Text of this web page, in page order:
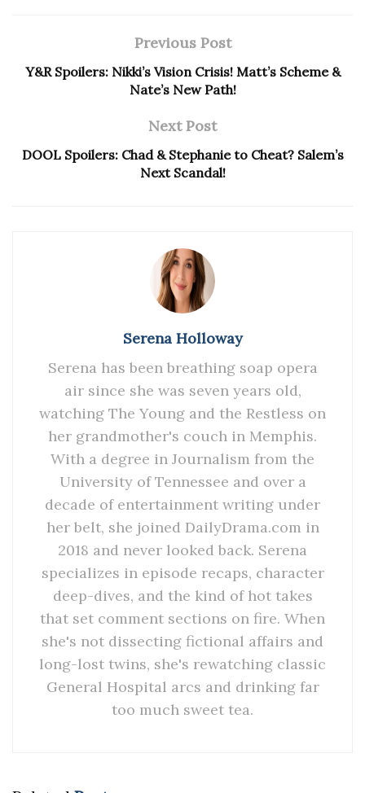
Previous Post
Y&R Spoilers: Nikki’s Vision Crisis! Matt’s Scheme &
Nate’s New Path!
Next Post
DOOL Spoilers: Chad & Stephanie to Cheat? Salem’s
Next Scandal!
Serena Holloway
Serena has been breathing soap opera
air since she was seven years old,
watching The Young and the Restless on
her grandmother's couch in Memphis.
With a degree in Journalism from the
University of Tennessee and over a
decade of entertainment writing under
her belt, she joined DailyDrama.com in
2018 and never looked back. Serena
specializes in episode recaps, character
deep-dives, and the kind of hot takes
that set comment sections on fire. When
she's not dissecting fictional affairs and
long-lost twins, she's rewatching classic
General Hospital arcs and drinking far
too much sweet tea.